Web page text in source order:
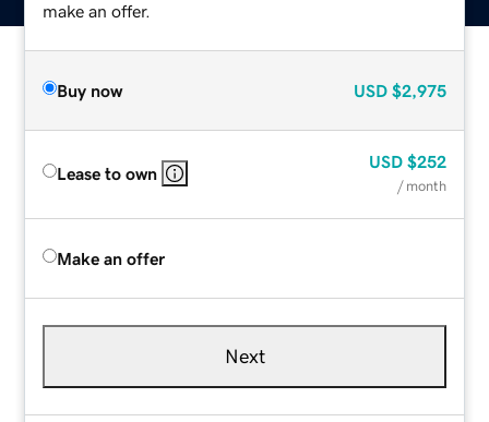
make an offer.
Buy now USD $2,975
Lease to own
USD $252
/ month
Make an offer
Next